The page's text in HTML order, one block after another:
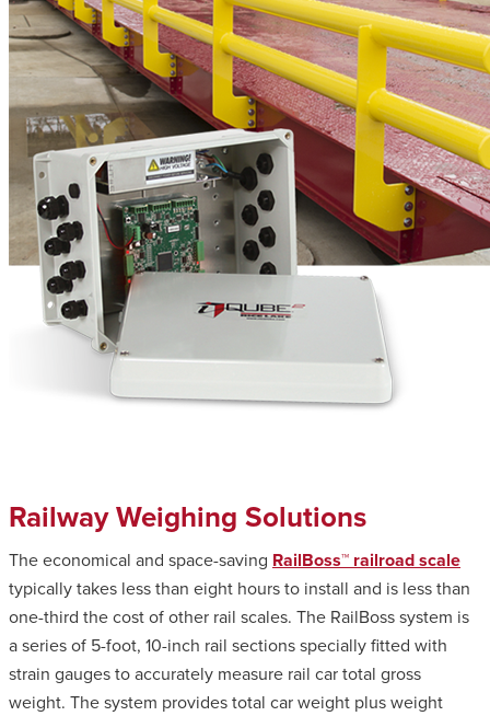
Railway Weighing Solutions
The economical and space-saving RailBoss™ railroad scale
typically takes less than eight hours to install and is less than
one-third the cost of other rail scales. The RailBoss system is
a series of 5-foot, 10-inch rail sections specially fitted with
strain gauges to accurately measure rail car total gross
weight. The system provides total car weight plus weight